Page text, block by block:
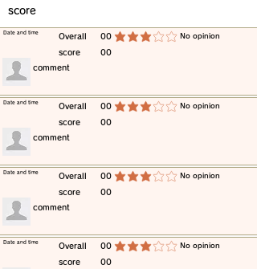
score
​Overall
score
00
00
average rating is 3 out of 5 ​No opinion
​Date and time
​comment
​Overall
score
00
00
average rating is 3 out of 5 ​No opinion
​Date and time
​comment
​Overall
score
00
00
average rating is 3 out of 5 ​No opinion
​Date and time
​comment
​Overall
score
00
00
average rating is 3 out of 5 ​No opinion
​Date and time